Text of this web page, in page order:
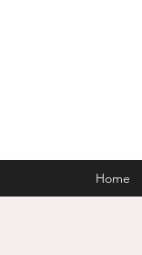
Home